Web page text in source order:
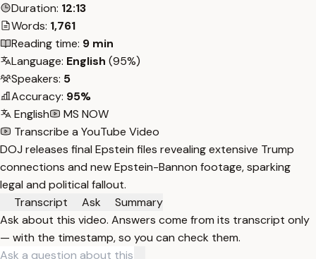
Duration: 12:13
Words: 1,761
Reading time: 9 min
Language: English (95%)
Speakers: 5
Accuracy: 95%
English
MS NOW
Transcribe a YouTube Video
DOJ releases final Epstein files revealing extensive Trump
connections and new Epstein-Bannon footage, sparking
legal and political fallout.
Transcript
Ask
Summary
Ask about this video. Answers come from its transcript only
— with the timestamp, so you can check them.